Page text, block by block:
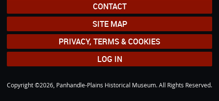
CONTACT
SITE MAP
PRIVACY, TERMS & COOKIES
LOG IN
Copyright ©2026, Panhandle-Plains Historical Museum. All Rights Reserved.